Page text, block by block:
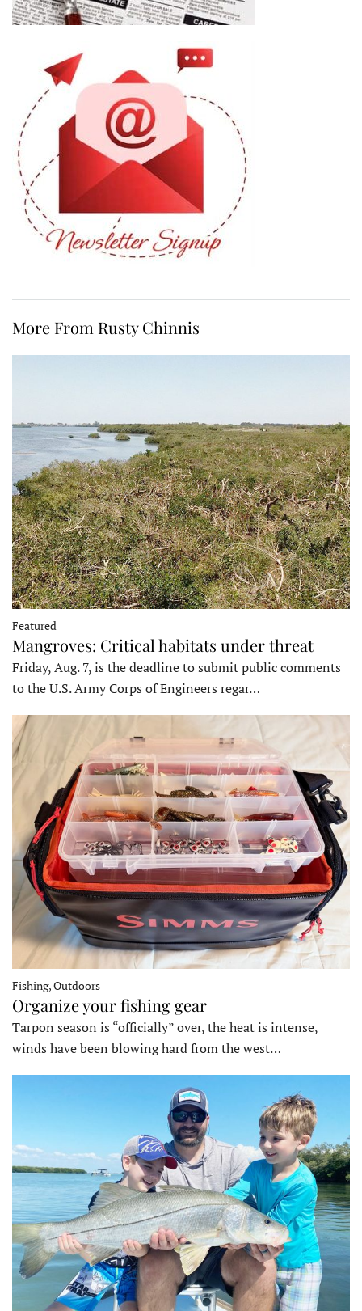
More From Rusty Chinnis
Featured
Mangroves: Critical habitats under threat
Friday, Aug. 7, is the deadline to submit public comments
to the U.S. Army Corps of Engineers regar…
Fishing, Outdoors
Organize your fishing gear
Tarpon season is “officially” over, the heat is intense,
winds have been blowing hard from the west…